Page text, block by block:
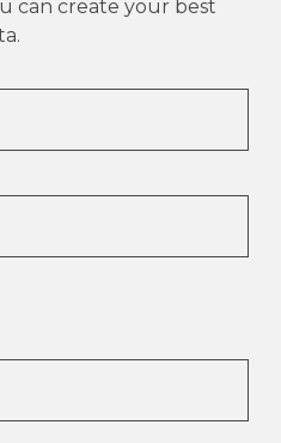
can create your best